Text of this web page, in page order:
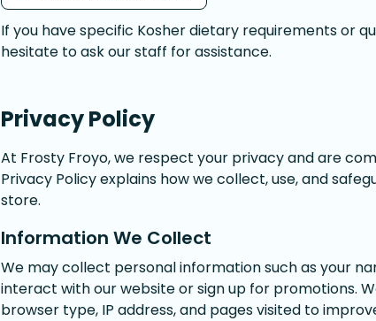
If you have specific Kosher dietary requirements or
hesitate to ask our staff for assistance.
Privacy Policy
At Frosty Froyo, we respect your privacy and are
Privacy Policy explains how we collect, use, and
store.
Information We Collect
We may collect personal information such as your
interact with our website or sign up for promotions.
browser type, IP address, and pages visited to